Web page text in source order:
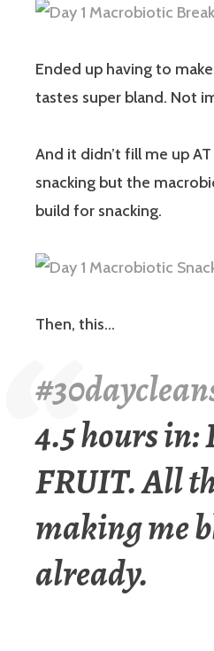
Ended up having to
tastes super bland. Not
And it didn’t fill me up
snacking but the
build for snacking.
Then, this…
4.5 hours in:
FRUIT. All
making me
already.